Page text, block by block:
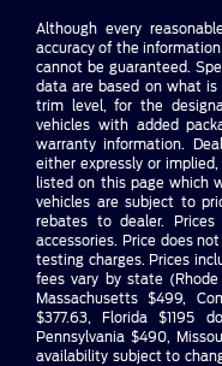
Although every
accuracy of the
cannot be guaranteed.
data are based on what
trim level, for the
vehicles with added
warranty information.
either expressly or
listed on this page which
vehicles are subject to
rebates to dealer.
accessories. Price does
testing charges. Prices
fees vary by state
Massachusetts $499,
$377.63, Florida $1195
Pennsylvania $490,
availability subject to